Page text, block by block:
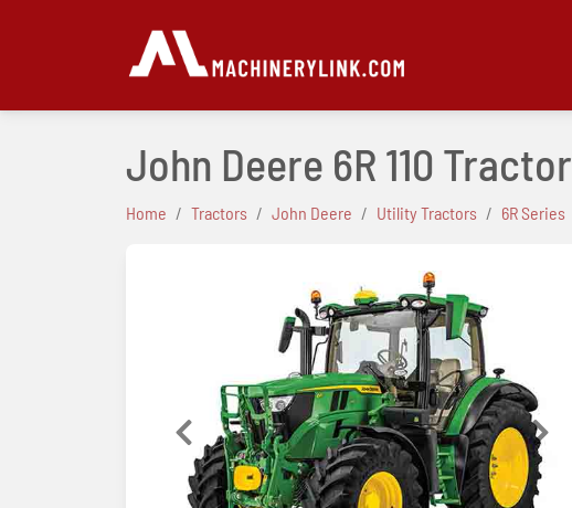
John Deere 6R 110 Tractor
Home Tractors John Deere Utility Tractors 6R Series
Previous Next